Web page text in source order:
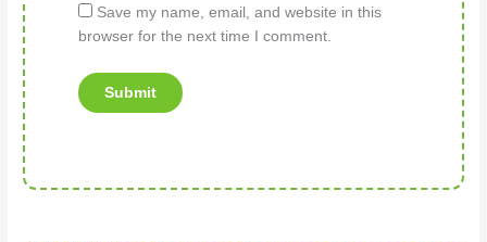
Save my name, email, and website in this
browser for the next time I comment.